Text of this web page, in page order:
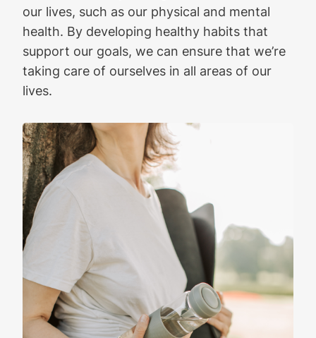
our lives, such as our physical and mental
health. By developing healthy habits that
support our goals, we can ensure that we’re
taking care of ourselves in all areas of our
lives.